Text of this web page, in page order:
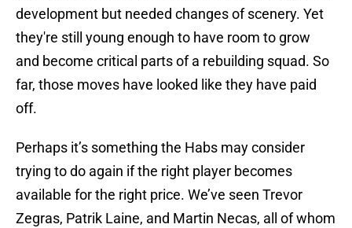
development but needed changes of scenery. Yet
they're still young enough to have room to grow
and become critical parts of a rebuilding squad. So
far, those moves have looked like they have paid
off.
Perhaps it’s something the Habs may consider
trying to do again if the right player becomes
available for the right price. We’ve seen Trevor
Zegras, Patrik Laine, and Martin Necas, all of whom